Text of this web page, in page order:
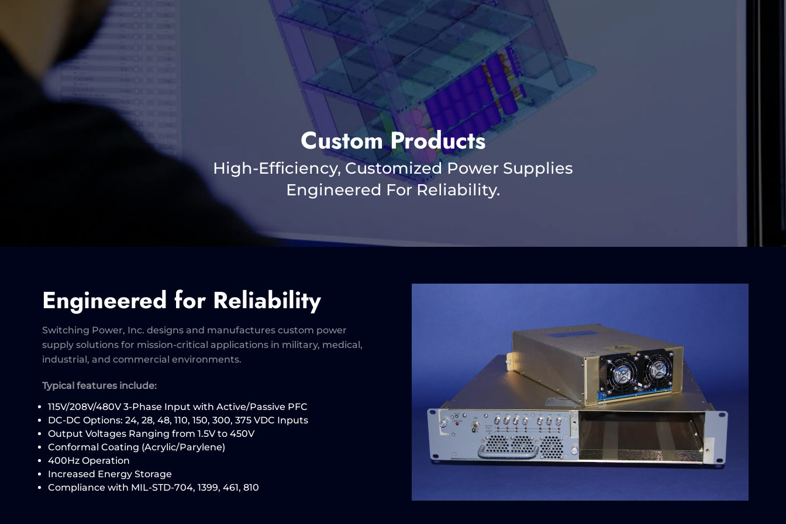
Custom Products
High-Efficiency, Customized Power Supplies
Engineered For Reliability.
Engineered for Reliability
Switching Power, Inc. designs and manufactures custom power
supply solutions for mission-critical applications in military, medical,
industrial, and commercial environments.
Typical features include:
115V/208V/480V 3-Phase Input with Active/Passive PFC
DC-DC Options: 24, 28, 48, 110, 150, 300, 375 VDC Inputs
Output Voltages Ranging from 1.5V to 450V
Conformal Coating (Acrylic/Parylene)
400Hz Operation
Increased Energy Storage
Compliance with MIL-STD-704, 1399, 461, 810